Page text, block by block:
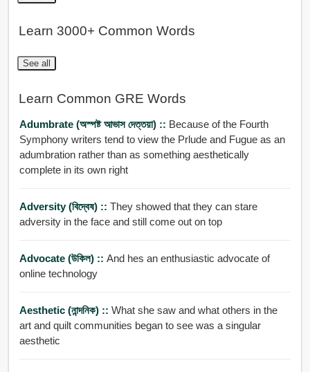
Learn 3000+ Common Words
See all
Learn Common GRE Words
Adumbrate (অস্পষ্ট আভাস দেত্তয়া) :: Because of the Fourth
Symphony writers tend to view the Prlude and Fugue as an
adumbration rather than as something aesthetically
complete in its own right
Adversity (বিদ্বেষ) :: They showed that they can stare
adversity in the face and still come out on top
Advocate (উকিল) :: And hes an enthusiastic advocate of
online technology
Aesthetic (নান্দনিক) :: What she saw and what others in the
art and quilt communities began to see was a singular
aesthetic